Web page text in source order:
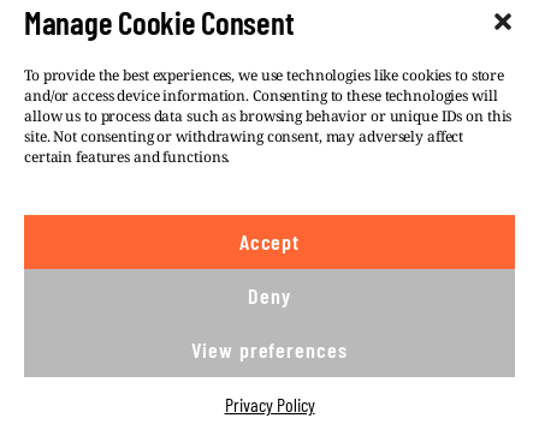
Manage Cookie Consent
To provide the best experiences, we use technologies like cookies to store
and/or access device information. Consenting to these technologies will
allow us to process data such as browsing behavior or unique IDs on this
site. Not consenting or withdrawing consent, may adversely affect
certain features and functions.
Accept
Deny
View preferences
Privacy Policy
Szabolcs Panyi
in charge of Central European investigations,
Szabolcs Panyi is also a Hungarian investigative
journalist at Direkt36. He covers national security,
foreign policy, and Russian and Chinese influence. He
©VSQUARE.ORG 2026 Privacy Policy
FOLLOW US